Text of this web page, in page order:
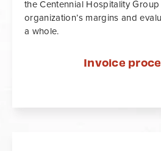
the Centennial Hospitality
organization’s margins and
a whole.
Invoice